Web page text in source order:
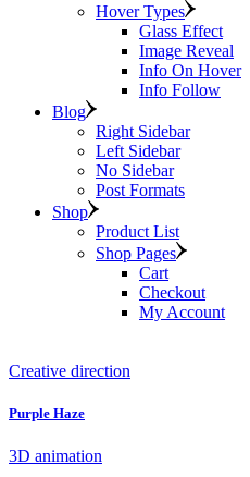
Hover Types
Glass Effect
Image Reveal
Info On Hover
Info Follow
Blog
Right Sidebar
Left Sidebar
No Sidebar
Post Formats
Shop
Product List
Shop Pages
Cart
Checkout
My Account
Creative direction
Purple Haze
3D animation